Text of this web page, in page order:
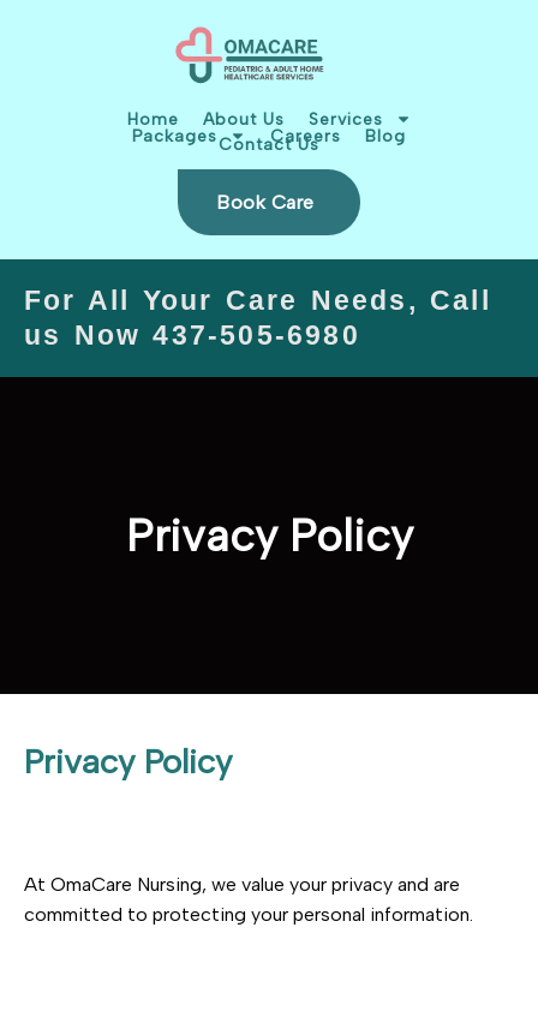
Home About Us
Services
Packages
Careers Blog
Contact Us
Book Care
For All Your Care Needs, Call
us Now 437-505-6980
Privacy Policy
Privacy Policy
At OmaCare Nursing, we value your privacy and are
committed to protecting your personal information.